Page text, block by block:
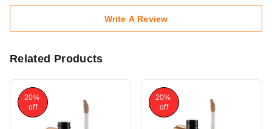
Write A Review
Related Products
20%
off
20%
off